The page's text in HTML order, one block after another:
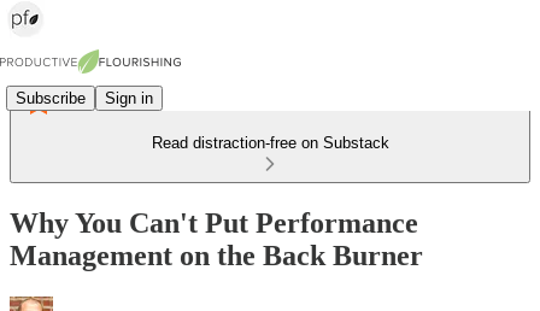
Subscribe Sign in
Read distraction-free on Substack
Why You Can't Put Performance
Management on the Back Burner